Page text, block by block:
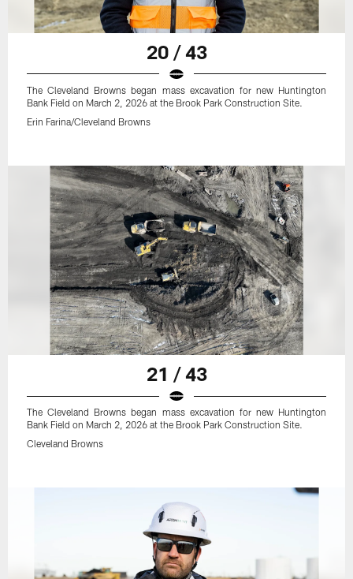
20 / 43
The Cleveland Browns began mass excavation for new Huntington
Bank Field on March 2, 2026 at the Brook Park Construction Site.
Erin Farina/Cleveland Browns
21 / 43
The Cleveland Browns began mass excavation for new Huntington
Bank Field on March 2, 2026 at the Brook Park Construction Site.
Cleveland Browns